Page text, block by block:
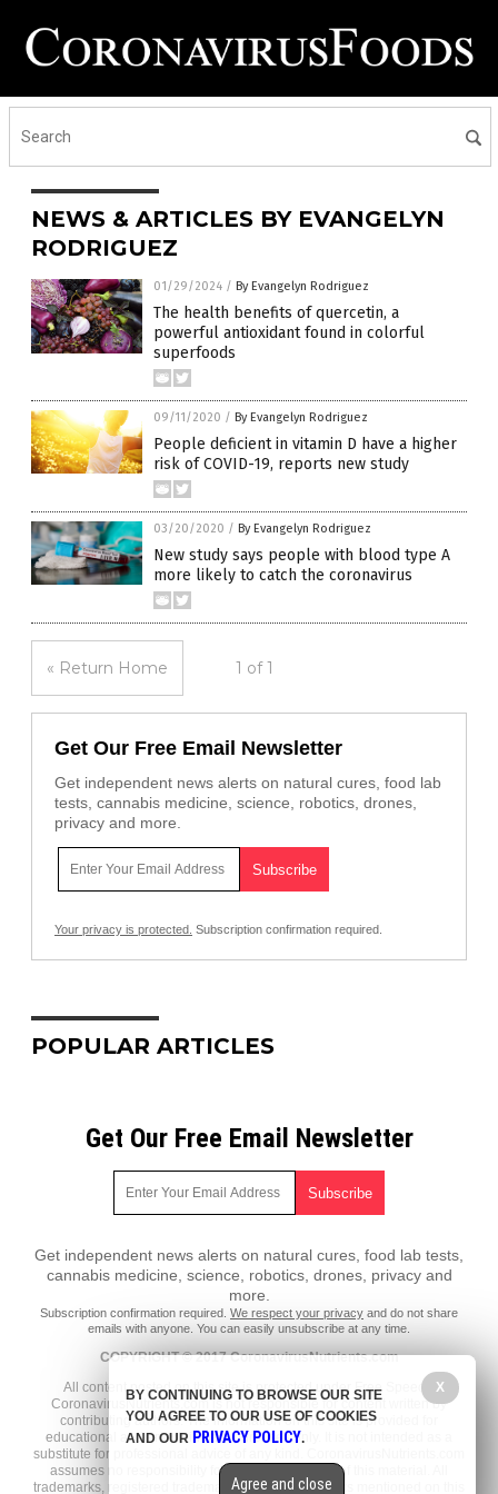
NEWS & ARTICLES BY EVANGELYN
RODRIGUEZ
01/29/2024 / By Evangelyn Rodriguez
The health benefits of quercetin, a
powerful antioxidant found in colorful
superfoods
09/11/2020 / By Evangelyn Rodriguez
People deficient in vitamin D have a higher
risk of COVID-19, reports new study
03/20/2020 / By Evangelyn Rodriguez
New study says people with blood type A
more likely to catch the coronavirus
« Return Home 1 of 1
Get Our Free Email Newsletter
Get independent news alerts on natural cures, food lab
tests, cannabis medicine, science, robotics, drones,
privacy and more.
Your privacy is protected. Subscription confirmation required.
POPULAR ARTICLES
Get Our Free Email Newsletter
Get independent news alerts on natural cures, food lab tests,
cannabis medicine, science, robotics, drones, privacy and
more.
Subscription confirmation required. We respect your privacy and do not share
emails with anyone. You can easily unsubscribe at any time.
COPYRIGHT © 2017 CoronavirusNutrients.com
All content posted on this site is protected under Free Speech.
CoronavirusNutrients.com is not responsible for content written by
contributing authors. The information on this site is provided for
educational and entertainment purposes only. It is not intended as a
substitute for professional advice of any kind. CoronavirusNutrients.com
assumes no responsibility for the use or misuse of this material. All
trademarks, registered trademarks and service marks mentioned on this
X
BY CONTINUING TO BROWSE OUR SITE
YOU AGREE TO OUR USE OF COOKIES
AND OUR PRIVACY POLICY.
Agree and close